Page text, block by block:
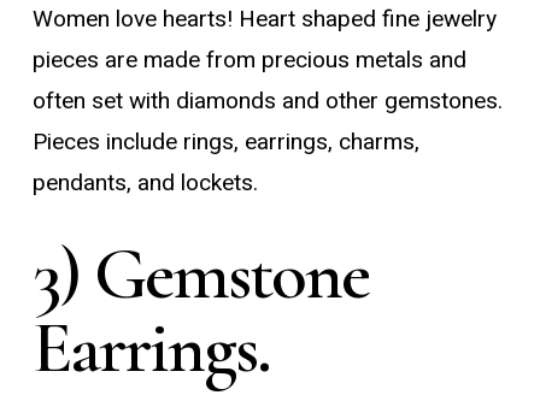
Women love hearts! Heart shaped fine jewelry
pieces are made from precious metals and
often set with diamonds and other gemstones.
Pieces include rings, earrings, charms,
pendants, and lockets.
3) Gemstone
Earrings.